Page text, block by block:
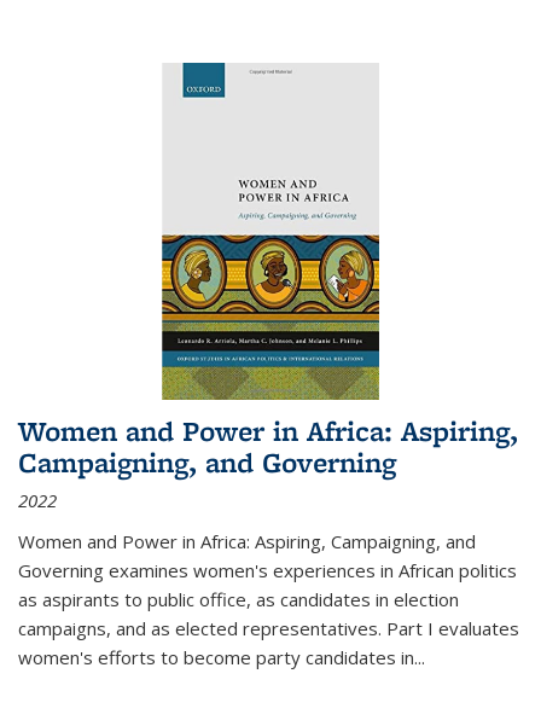
Women and Power in Africa: Aspiring,
Campaigning, and Governing
2022
Women and Power in Africa: Aspiring, Campaigning, and
Governing examines women's experiences in African politics
as aspirants to public office, as candidates in election
campaigns, and as elected representatives. Part I evaluates
women's efforts to become party candidates in...